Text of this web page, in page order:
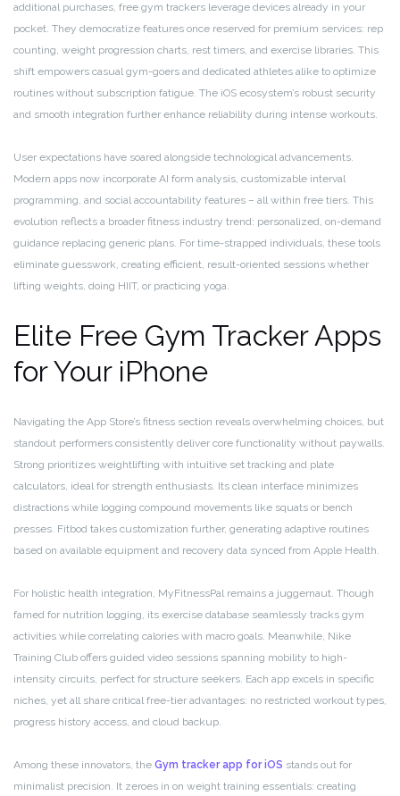
additional purchases, free gym trackers leverage devices already in your
pocket. They democratize features once reserved for premium services: rep
counting, weight progression charts, rest timers, and exercise libraries. This
shift empowers casual gym-goers and dedicated athletes alike to optimize
routines without subscription fatigue. The iOS ecosystem’s robust security
and smooth integration further enhance reliability during intense workouts.
User expectations have soared alongside technological advancements.
Modern apps now incorporate AI form analysis, customizable interval
programming, and social accountability features – all within free tiers. This
evolution reflects a broader fitness industry trend: personalized, on-demand
guidance replacing generic plans. For time-strapped individuals, these tools
eliminate guesswork, creating efficient, result-oriented sessions whether
lifting weights, doing HIIT, or practicing yoga.
Elite Free Gym Tracker Apps
for Your iPhone
Navigating the App Store’s fitness section reveals overwhelming choices, but
standout performers consistently deliver core functionality without paywalls.
Strong prioritizes weightlifting with intuitive set tracking and plate
calculators, ideal for strength enthusiasts. Its clean interface minimizes
distractions while logging compound movements like squats or bench
presses. Fitbod takes customization further, generating adaptive routines
based on available equipment and recovery data synced from Apple Health.
For holistic health integration, MyFitnessPal remains a juggernaut. Though
famed for nutrition logging, its exercise database seamlessly tracks gym
activities while correlating calories with macro goals. Meanwhile, Nike
Training Club offers guided video sessions spanning mobility to high-
intensity circuits, perfect for structure seekers. Each app excels in specific
niches, yet all share critical free-tier advantages: no restricted workout types,
progress history access, and cloud backup.
Among these innovators, the Gym tracker app for iOS stands out for
minimalist precision. It zeroes in on weight training essentials: creating